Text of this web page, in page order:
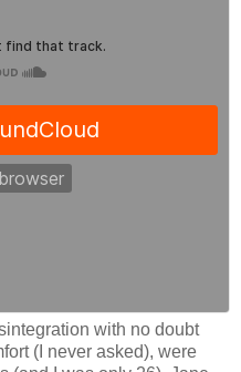
with no doubt
(I never asked), were